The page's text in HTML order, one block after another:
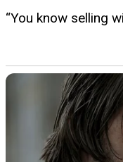
“You know selling